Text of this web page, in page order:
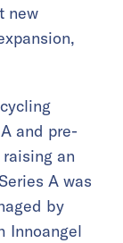
new
and pre-
an
A was
by
Innoangel